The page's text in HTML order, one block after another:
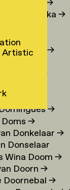
→
Dmochowska→
→
→
→
→
Doms→
Donkelaar→
Donselaar
Wina Doom→
Doorn→
Doornebal→
Artistic